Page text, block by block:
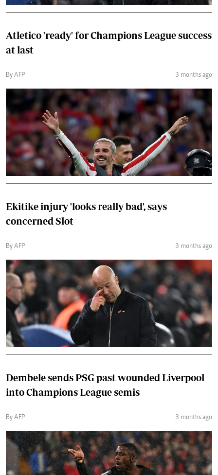
Atletico 'ready' for Champions League success
at last
By AFP 3 months ago
Ekitike injury 'looks really bad', says
concerned Slot
By AFP 3 months ago
Dembele sends PSG past wounded Liverpool
into Champions League semis
By AFP 3 months ago